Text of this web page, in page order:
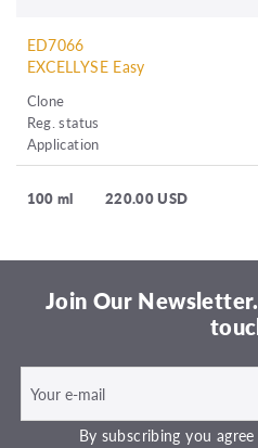
ED7066
EXCELLYSE Easy
Clone
Reg. status
Application
100 ml 220.00 USD
Join Our
By subscribing you